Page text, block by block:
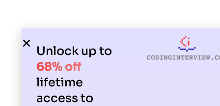
Unlock up to
68% off
lifetime
access to